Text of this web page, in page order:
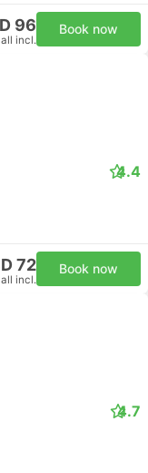
96
incl.
Book now
4.4
72
incl.
Book now
4.7